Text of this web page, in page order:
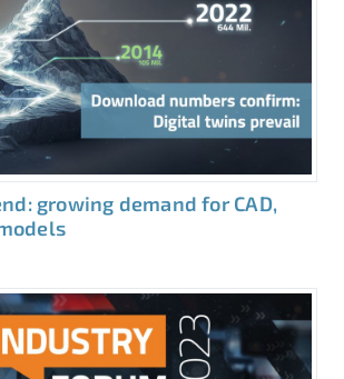
growing demand for CAD,